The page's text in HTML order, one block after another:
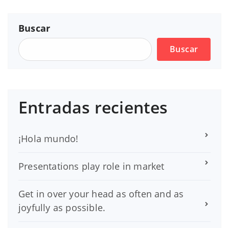
Buscar
Buscar
Entradas recientes
¡Hola mundo!
Presentations play role in market
Get in over your head as often and as
joyfully as possible.